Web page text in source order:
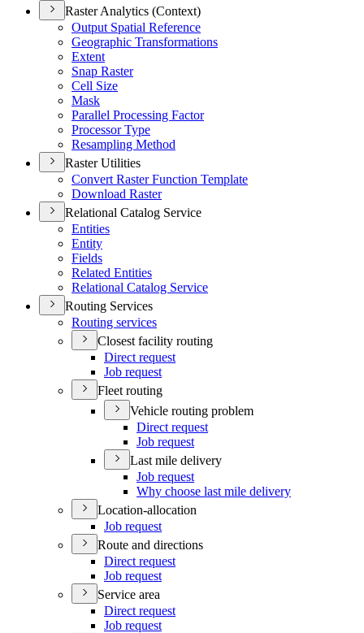
Raster Analytics (Context)
Output Spatial Reference
Geographic Transformations
Extent
Snap Raster
Cell Size
Mask
Parallel Processing Factor
Processor Type
Resampling Method
Raster Utilities
Convert Raster Function Template
Download Raster
Relational Catalog Service
Entities
Entity
Fields
Related Entities
Relational Catalog Service
Routing Services
Routing services
Closest facility routing
Direct request
Job request
Fleet routing
Vehicle routing problem
Direct request
Job request
Last mile delivery
Job request
Why choose last mile delivery
Location-allocation
Job request
Route and directions
Direct request
Job request
Service area
Direct request
Job request